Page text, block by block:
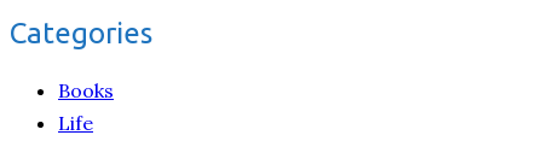
Categories
Books
Life